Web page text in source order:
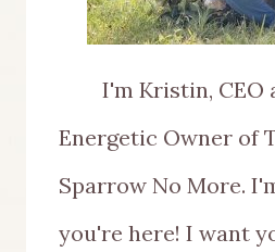
I'm Kristin, CEO
Energetic Owner of
Sparrow No More.
you're here! I want